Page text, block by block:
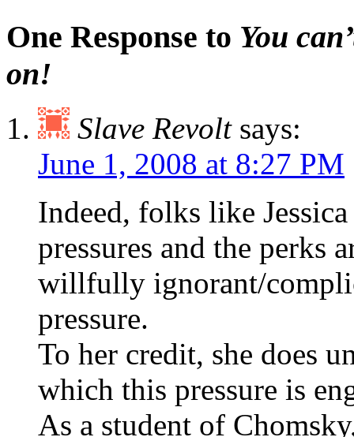
One Response to You
on!
Slave Revolt says:
June 1, 2008 at 8:27 PM
Indeed, folks like
pressures and the perks
willfully ignorant/
pressure.
To her credit, she does
which this pressure is
As a student of